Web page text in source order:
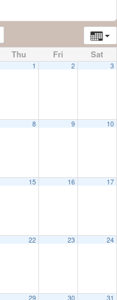
Thu Fri Sat
1 2 3
8 9 10
15 16 17
22 23 24
29 30 31